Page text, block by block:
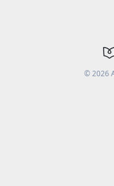
©2026